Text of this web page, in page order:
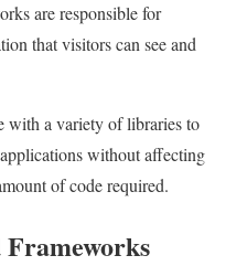
are responsible for
that visitors can see and
with a variety of libraries to
without affecting
of code required.